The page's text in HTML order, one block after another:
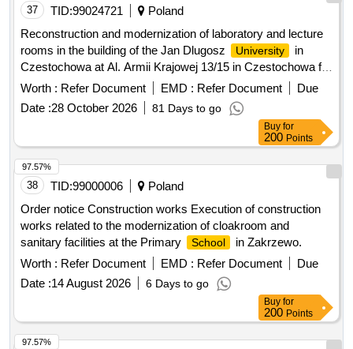
37 TID:99024721
Poland
Reconstruction and modernization of laboratory and lecture
rooms in the building of the Jan Dlugosz
University
in
Czestochowa at Al. Armii Krajowej 13/15 in Czestochowa for
Worth : Refer Document EMD : Refer Document
Due
Date :28 October 2026 81 Days to go
Buy for
200Points
38 TID:99000006
Poland
Order notice Construction works Execution of construction
works related to the modernization of cloakroom and
sanitary facilities at the Primary
School
in Zakrzewo.
Worth : Refer Document EMD : Refer Document
Due
Date :14 August 2026 6 Days to go
97.57%
Buy for
200Points
97.57%